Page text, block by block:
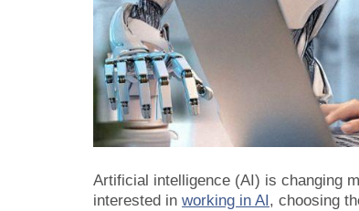
Artificial intelligence (AI) is changing
interested in working in AI , choosing